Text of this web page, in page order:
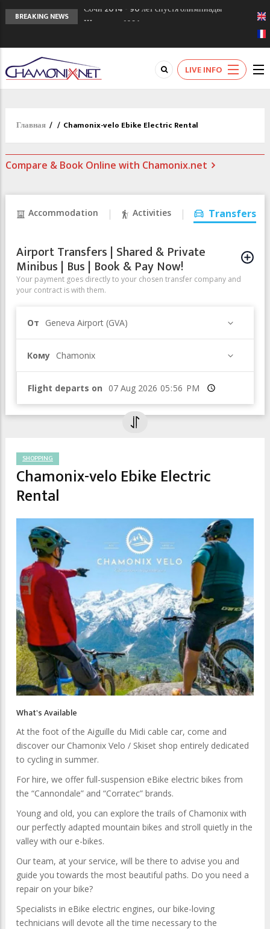
BREAKING NEWS
Кол де Монте закрыт 11 января 2013
вам поможем!
Сочи 2014 - 90 лет спустя олимпиады
Шамони в 1924
LIVE INFO
Главная / / Chamonix-velo Ebike Electric Rental
Compare & Book Online with Chamonix.net
Accommodation Activities Transfers
Airport Transfers | Shared & Private
Minibus | Bus | Book & Pay Now!
Your payment goes directly to your chosen transfer company and
your contract is with them.
От Geneva Airport (GVA)
Кому Chamonix
Flight departs on Время
SHOPPING
Chamonix-velo Ebike Electric
Rental
What's Available
At the foot of the Aiguille du Midi cable car, come and
discover our Chamonix Velo / Skiset shop entirely dedicated
to cycling in summer.
For hire, we offer full-suspension eBike electric bikes from
the “Cannondale” and “Corratec” brands.
Young and old, you can explore the trails of Chamonix with
our perfectly adapted mountain bikes and stroll quietly in the
valley with our e-bikes.
Our team, at your service, will be there to advise you and
guide you towards the most beautiful paths. Do you need a
repair on your bike?
Specialists in eBike electric engines, our bike-loving
technicians will devote all the time necessary to the